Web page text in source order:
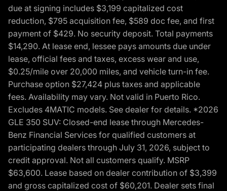
due at signing includes $3,199 capitalized cost
reduction, $795 acquisition fee, $589 doc fee, and first
payment of $429. No security deposit. Total payments
$14,290. At lease end, lessee pays amounts due under
lease, official fees and taxes, excess wear and use,
$0.25/mile over 20,000 miles, and vehicle turn-in fee.
Purchase option $27,424 plus taxes and applicable
fees. Availability may vary. Not valid in Puerto Rico.
Excludes 4MATIC models. See dealer for details. *2026
GLE 350 SUV: Closed-end lease through Mercedes-
Benz Financial Services for qualified customers at
participating dealers through July 31, 2026, subject to
credit approval. Not all customers qualify. MSRP
$63,600. Lease based on dealer contribution of $3,399
and gross capitalized cost of $60,201. Dealer sets final